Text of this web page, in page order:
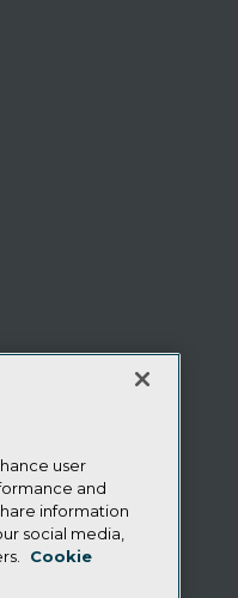
user
and
information
social media,
Cookie